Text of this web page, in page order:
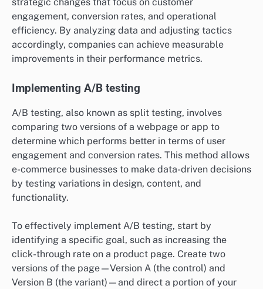
engagement, conversion rates, and operational
efficiency. By analyzing data and adjusting tactics
accordingly, companies can achieve measurable
improvements in their performance metrics.
Implementing A/B testing
A/B testing, also known as split testing, involves
comparing two versions of a webpage or app to
determine which performs better in terms of user
engagement and conversion rates. This method allows
e-commerce businesses to make data-driven decisions
by testing variations in design, content, and
functionality.
To effectively implement A/B testing, start by
identifying a specific goal, such as increasing the
click-through rate on a product page. Create two
versions of the page—Version A (the control) and
Version B (the variant)—and direct a portion of your